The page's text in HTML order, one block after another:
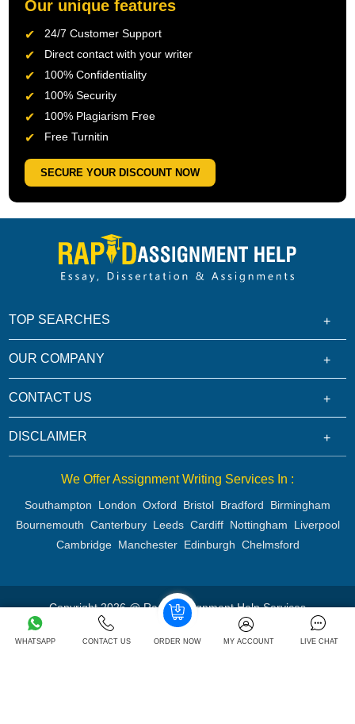
Our unique features
24/7 Customer Support
Direct contact with your writer
100% Confidentiality
100% Security
100% Plagiarism Free
Free Turnitin
SECURE YOUR DISCOUNT NOW
WHATSAPP CONTACT US ORDER NOW MY ACCOUNT LIVE CHAT
TOP SEARCHES
OUR COMPANY
CONTACT US
DISCLAIMER
We Offer Assignment Writing Services In :
Southampton London Oxford Bristol Bradford
Birmingham
Bournemouth Canterbury Leeds Cardiff Nottingham
Liverpool
Cambridge Manchester Edinburgh Chelmsford
Copyright 2026 @ Rapid Assignment Help Services